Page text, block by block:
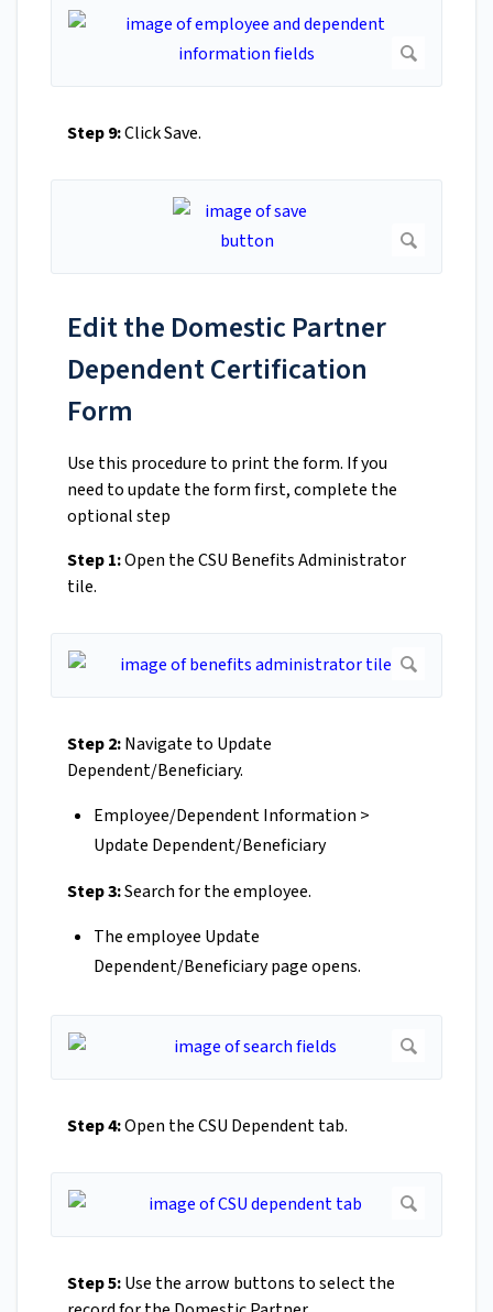
Step 9:Click Save.
Edit the Domestic Partner
Dependent Certification
Form
Use this procedure to print the form. If you
need to update the form first, complete the
optional step
Step 1:Open the CSU Benefits Administrator
tile.
Step 2:Navigate to Update
Dependent/Beneficiary.
Employee/Dependent Information >
Update Dependent/Beneficiary
Step 3:Search for the employee.
The employee Update
Dependent/Beneficiary page opens.
Step 4:Open the CSU Dependent tab.
Step 5:Use the arrow buttons to select the